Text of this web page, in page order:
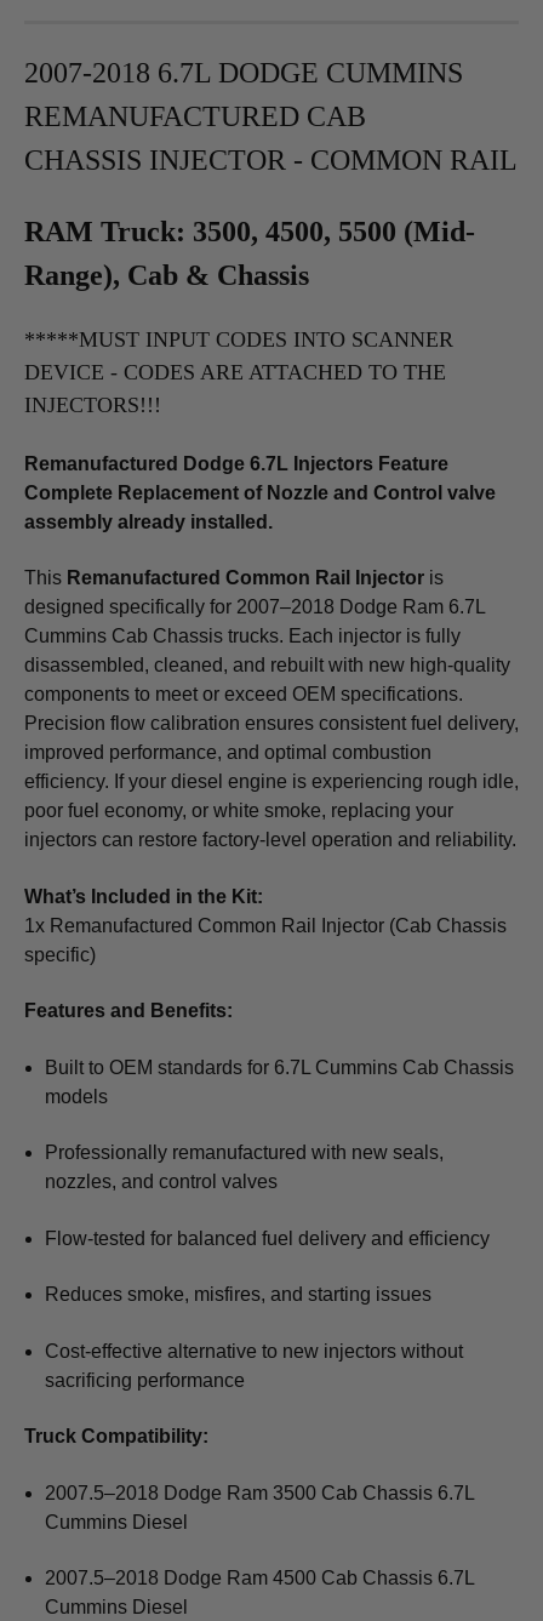
2007-2018 6.7L DODGE CUMMINS
REMANUFACTURED CAB
CHASSIS INJECTOR - COMMON RAIL
RAM Truck: 3500, 4500, 5500 (Mid-
Range), Cab & Chassis
*****MUST INPUT CODES INTO SCANNER
DEVICE - CODES ARE ATTACHED TO THE
INJECTORS!!!
Remanufactured Dodge 6.7L Injectors Feature
Complete Replacement of Nozzle and Control valve
assembly already installed.
This Remanufactured Common Rail Injector is
designed specifically for 2007–2018 Dodge Ram 6.7L
Cummins Cab Chassis trucks. Each injector is fully
disassembled, cleaned, and rebuilt with new high-quality
components to meet or exceed OEM specifications.
Precision flow calibration ensures consistent fuel delivery,
improved performance, and optimal combustion
efficiency. If your diesel engine is experiencing rough idle,
poor fuel economy, or white smoke, replacing your
injectors can restore factory-level operation and reliability.
What’s Included in the Kit:
1x Remanufactured Common Rail Injector (Cab Chassis
specific)
Features and Benefits:
Built to OEM standards for 6.7L Cummins Cab Chassis
models
Professionally remanufactured with new seals,
nozzles, and control valves
Flow-tested for balanced fuel delivery and efficiency
Reduces smoke, misfires, and starting issues
Cost-effective alternative to new injectors without
sacrificing performance
Truck Compatibility:
2007.5–2018 Dodge Ram 3500 Cab Chassis 6.7L
Cummins Diesel
2007.5–2018 Dodge Ram 4500 Cab Chassis 6.7L
Cummins Diesel